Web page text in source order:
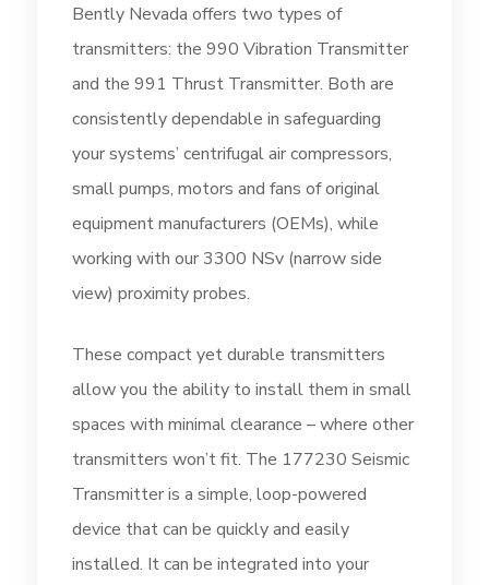
Bently Nevada offers two types of
transmitters: the 990 Vibration Transmitter
and the 991 Thrust Transmitter. Both are
consistently dependable in safeguarding
your systems’ centrifugal air compressors,
small pumps, motors and fans of original
equipment manufacturers (OEMs), while
working with our 3300 NSv (narrow side
view) proximity probes.
These compact yet durable transmitters
allow you the ability to install them in small
spaces with minimal clearance – where other
transmitters won’t fit. The 177230 Seismic
Transmitter is a simple, loop-powered
device that can be quickly and easily
installed. It can be integrated into your